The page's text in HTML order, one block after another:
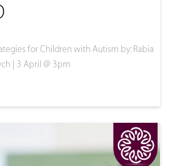
for Children with Autism by: Rabia
| 3 April @ 3pm